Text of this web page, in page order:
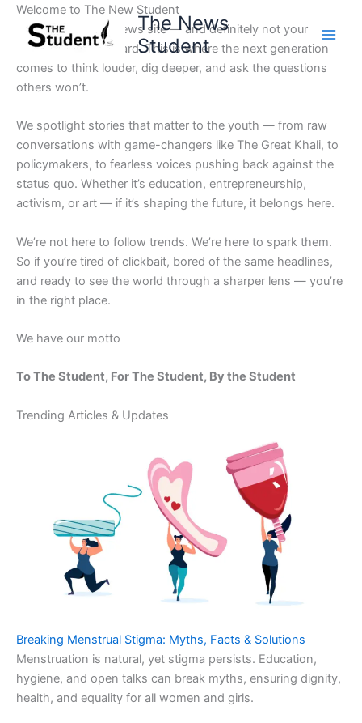
Skip
content
The News
Student
Welcome to The New Student
Not your average news site — and definitely not your
school’s bulletin board. This is where the next generation
comes to think louder, dig deeper, and ask the questions
others won’t.
We spotlight stories that matter to the youth — from raw
conversations with game-changers like The Great Khali, to
policymakers, to fearless voices pushing back against the
status quo. Whether it’s education, entrepreneurship,
activism, or art — if it’s shaping the future, it belongs here.
We’re not here to follow trends. We’re here to spark them.
So if you’re tired of clickbait, bored of the same headlines,
and ready to see the world through a sharper lens — you’re
in the right place.
We have our motto
To The Student, For The Student, By the Student
Trending Articles & Updates
Breaking Menstrual Stigma: Myths, Facts & Solutions
Menstruation is natural, yet stigma persists. Education,
hygiene, and open talks can break myths, ensuring dignity,
health, and equality for all women and girls.